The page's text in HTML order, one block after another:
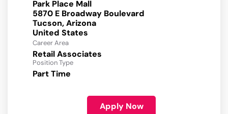
Park Place Mall
5870 E Broadway Boulevard
Tucson, Arizona
Career Area
Retail Associates
Position Type
Part Time
Apply Now